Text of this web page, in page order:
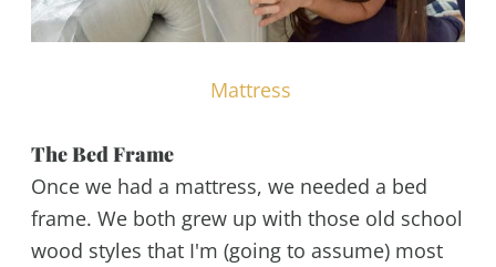
Mattress
The Bed Frame
Once we had a mattress, we needed a bed
frame. We both grew up with those old school
wood styles that I'm (going to assume) most